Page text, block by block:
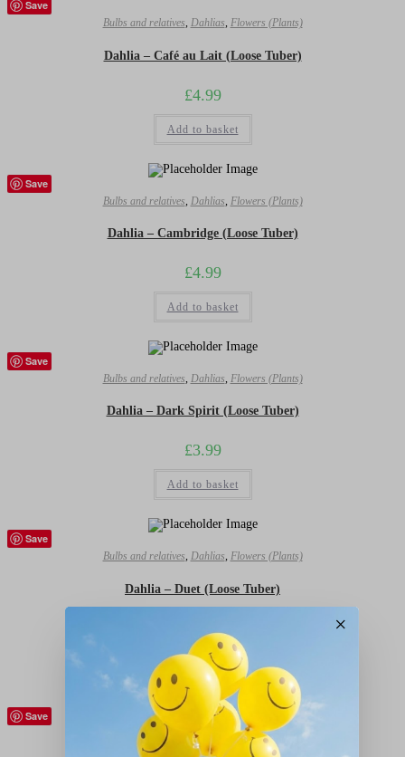
Save
Bulbs and relatives, Dahlias, Flowers (Plants)
Dahlia – Café au Lait (Loose Tuber)
£4.99
Add to basket
Save
Bulbs and relatives Dahlias Flowers (Plants)
Dahlia – Cambridge (Loose Tuber)
£4.99
Add to basket
Save
Bulbs and relatives Dahlias Flowers (Plants)
Dahlia – Dark Spirit (Loose Tuber)
£3.99
Add to basket
Save
Bulbs and relatives, Dahlias, Flowers (Plants)
Dahlia – Duet (Loose Tuber)
3.99
Add to basket
Save
Bulbs and relatives Dahlias Flowers (Plants)
×